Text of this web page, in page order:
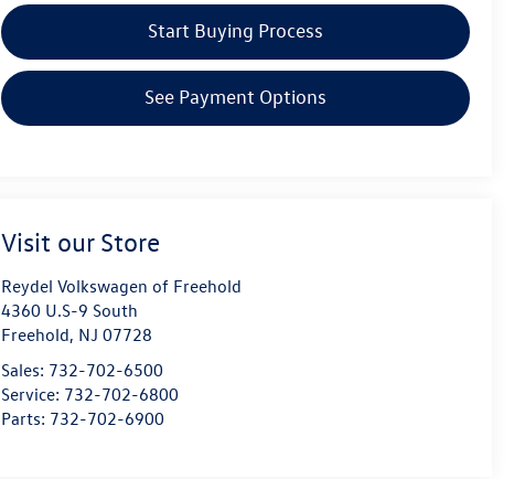
Start Buying Process
See Payment Options
Visit our Store
Reydel Volkswagen of Freehold
4360 U.S-9 South
Freehold, NJ 07728
Sales: 732-702-6500
Service: 732-702-6800
Parts: 732-702-6900